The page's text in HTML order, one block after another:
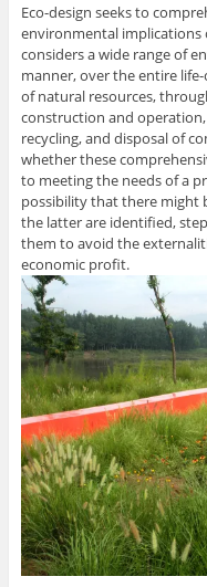
Eco-design seeks to
environmental implications
considers a wide range of
manner, over the entire
of natural resources,
construction and
recycling, and disposal of
whether these
to meeting the needs of a
possibility that there might
the latter are identified,
them to avoid the
economic profit.